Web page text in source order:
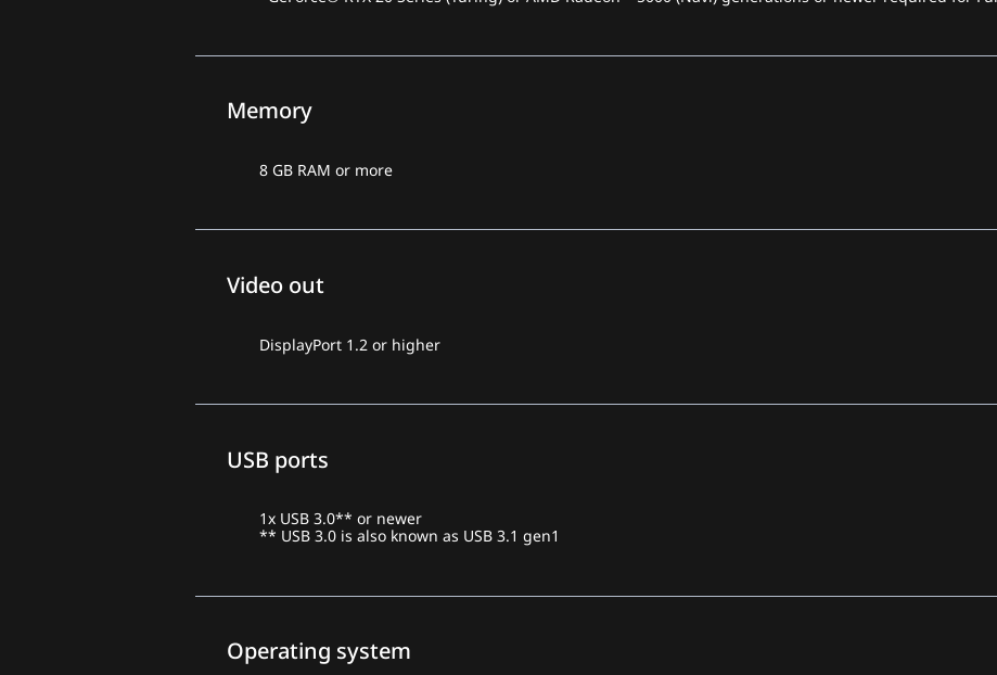
Memory
8 GB RAM or more
Video out
DisplayPort 1.2 or higher
USB ports
1x USB 3.0** or newer
** USB 3.0 is also known as USB 3.1 gen1
Operating system